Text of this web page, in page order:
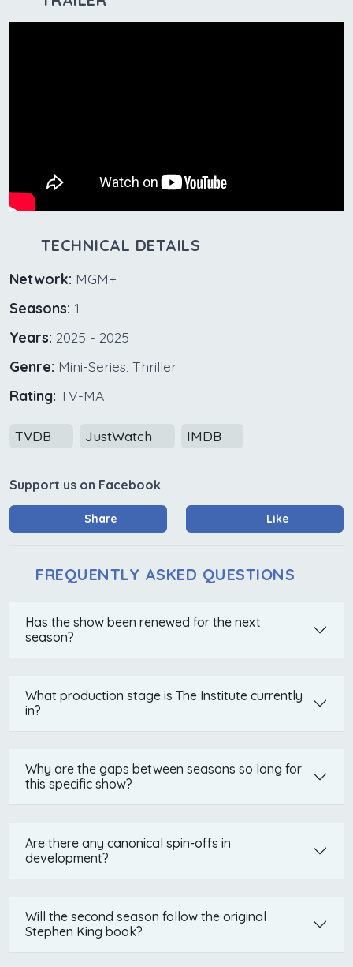
TECHNICAL DETAILS
Network: MGM+
Seasons: 1
Years: 2025 - 2025
Genre: Mini-Series, Thriller
Rating: TV-MA
TVDB JustWatch IMDB
Support us on Facebook
Share Like
FREQUENTLY ASKED QUESTIONS
Has the show been renewed for the next
season?
What production stage is The Institute currently
in?
Why are the gaps between seasons so long for
this specific show?
Are there any canonical spin-offs in
development?
Will the second season follow the original
Stephen King book?